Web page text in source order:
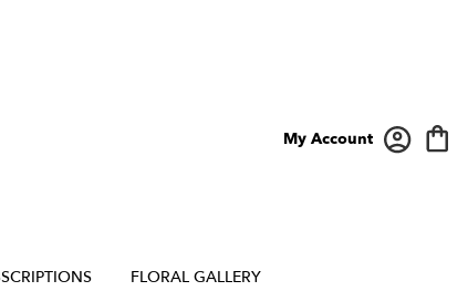
My Account
FLORAL GALLERY